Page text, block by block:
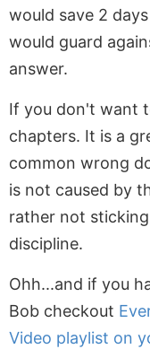
would save 2
would guard
answer.
If you don't want
chapters. It is a
common wrong
is not caused by
rather not
discipline.
Ohh...and if you
Bob checkout
Video playlist on